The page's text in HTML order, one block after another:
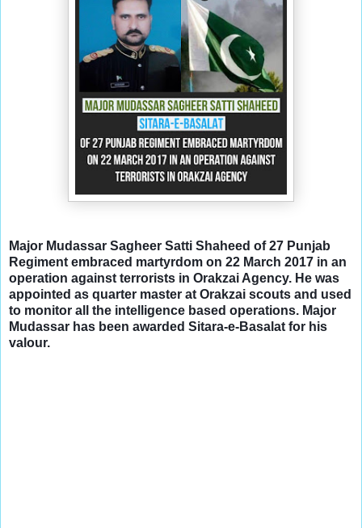
Major Mudassar Sagheer Satti Shaheed of 27 Punjab
Regiment embraced martyrdom on 22 March 2017 in an
operation against terrorists in Orakzai Agency. He was
appointed as quarter master at Orakzai scouts and used
to monitor all the intelligence based operations. Major
Mudassar has been awarded Sitara-e-Basalat for his
valour.